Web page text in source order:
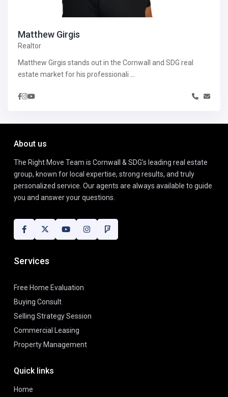
Matthew Girgis
Realtor
Matthew Girgis stands out in the Cornwall and SDG real
estate market for his professionali
About us
The Right Move Team is Cornwall & SDG’s leading real estate
group, known for local expertise, strong results, and truly
personalized service. Our agents are always available to guide
you and answer your questions.
Services
Free Home Evaluation
Buying Consult
Selling Strategy Session
Commercial Leasing
Property Management
Quick links
Home